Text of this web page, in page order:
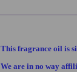
This fragrance oil is
We are in no way